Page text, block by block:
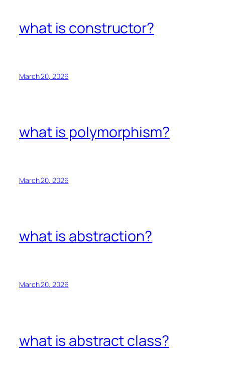
what is constructor?
March 20, 2026
what is polymorphism?
March 20, 2026
what is abstraction?
March 20, 2026
what is abstract class?